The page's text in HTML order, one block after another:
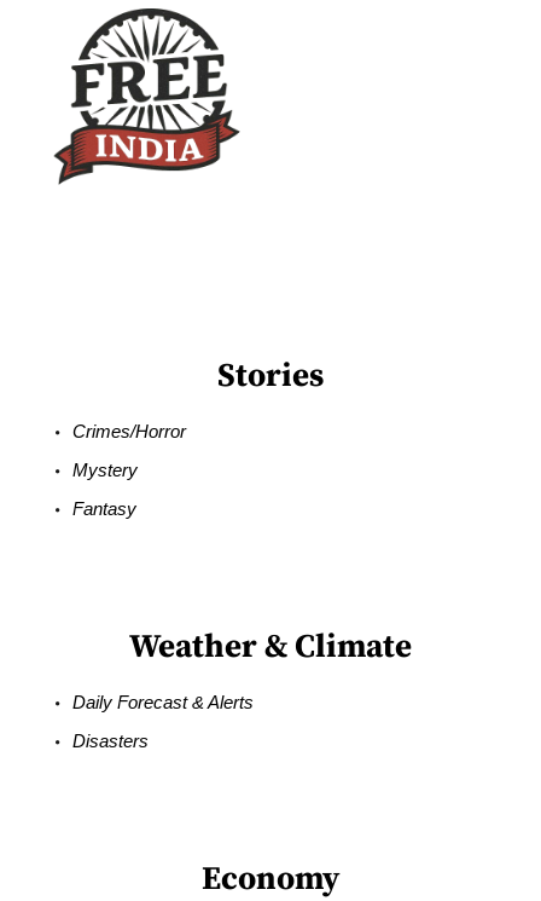
Stories
Crimes/Horror
Mystery
Fantasy
Weather & Climate
Daily Forecast & Alerts
Disasters
Economy